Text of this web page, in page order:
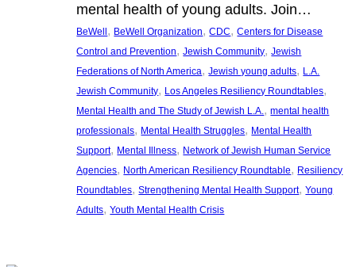
mental health of young adults. Join…
BeWell , BeWell Organization, CDC, Centers for Disease
Control and Prevention, Jewish Community, Jewish
Federations of North America, Jewish young adults, L.A.
Jewish Community, Los Angeles Resiliency Roundtables
Mental Health and The Study of Jewish L.A., mental health
professionals, Mental Health Struggles, Mental Health
Support, Mental Illness, Network of Jewish Human Service
Agencies, North American Resiliency Roundtable, Resiliency
Roundtables, Strengthening Mental Health Support, Young
Adults, Youth Mental Health Crisis